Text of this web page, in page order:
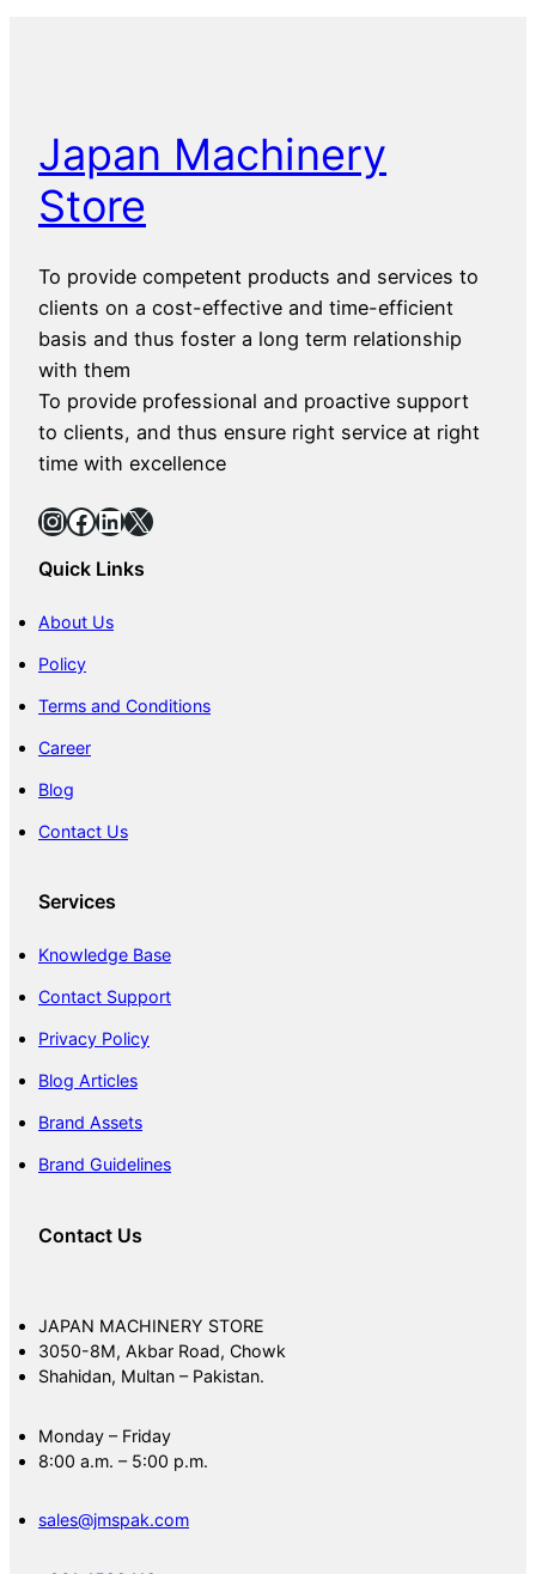
Japan Machinery
Store
To provide competent products and services to
clients on a cost-effective and time-efficient
basis and thus foster a long term relationship
with them
To provide professional and proactive support
to clients, and thus ensure right service at right
time with excellence
InstagramFacebook LinkedIn X
Quick Links
About Us
Policy
Terms and Conditions
Career
Blog
Contact Us
Services
Knowledge Base
Contact Support
Privacy Policy
Blog Articles
Brand Assets
Brand Guidelines
Contact Us
JAPAN MACHINERY STORE
3050-8M, Akbar Road, Chowk
Shahidan, Multan – Pakistan.
Monday – Friday
8:00 a.m. – 5:00 p.m.
sales@jmspak.com